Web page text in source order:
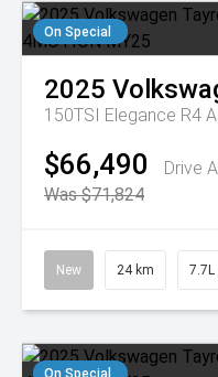
On Special
2025
150TSI Elegance R4
$66,490
Drive
Was $71,824
New 24 km
On Special